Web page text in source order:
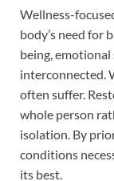
Wellness-
body’s need for
being,
interconnected.
often suffer.
whole person
isolation. By
conditions
its best.